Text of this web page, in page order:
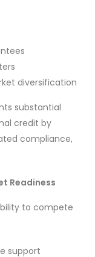
diversification
substantial
credit by
compliance,
Readiness
to compete
support